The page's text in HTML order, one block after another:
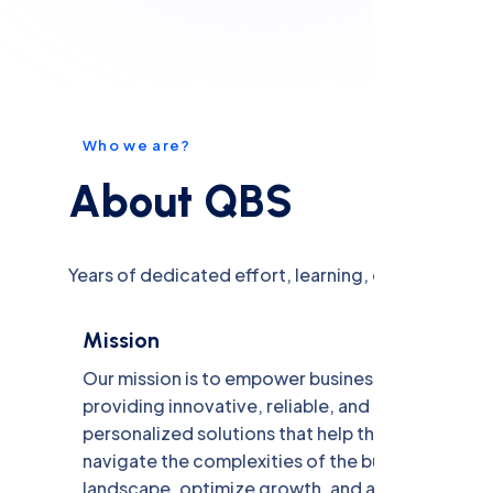
Wh o we a re?
About QBS
Years of dedicated effort, learning, experience
Mission
Our mission is to empower businesses by
providing innovative, reliable, and
personalized solutions that help them
navigate the complexities of the business
landscape, optimize growth, and achieve their